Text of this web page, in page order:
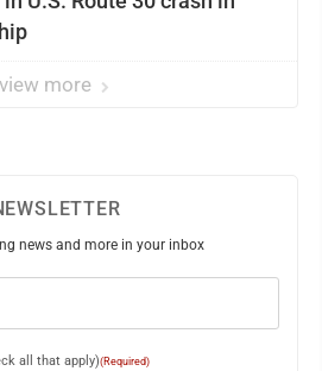
view more
news and more in your inbox
all that apply)(Required)